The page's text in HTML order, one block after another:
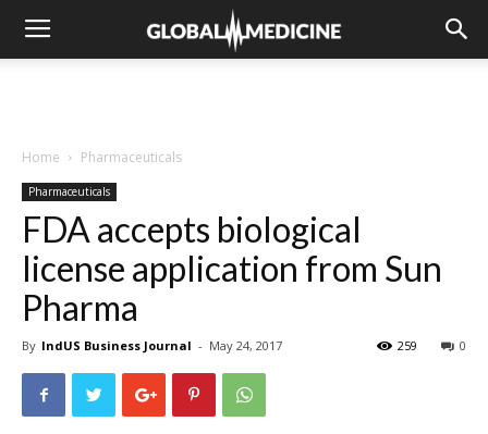
Home Pharmaceuticals
Pharmaceuticals
FDA accepts biological
license application from Sun
Pharma
By IndUS Business Journal - May 24, 2017 0
259